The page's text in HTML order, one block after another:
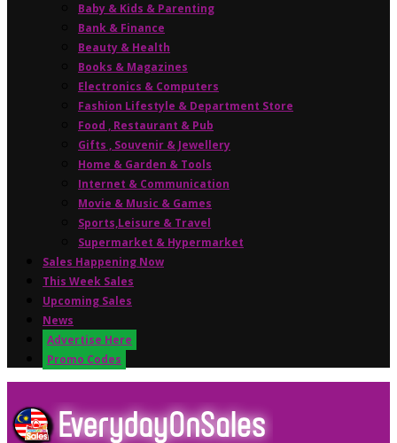
Baby & Kids & Parenting
Bank & Finance
Beauty & Health
Books & Magazines
Electronics & Computers
Fashion Lifestyle & Department Store
Food , Restaurant & Pub
Gifts , Souvenir & Jewellery
Home & Garden & Tools
Internet & Communication
Movie & Music & Games
Sports,Leisure & Travel
Supermarket & Hypermarket
Sales Happening Now
This Week Sales
Upcoming Sales
News
Advertise Here
Promo Codes